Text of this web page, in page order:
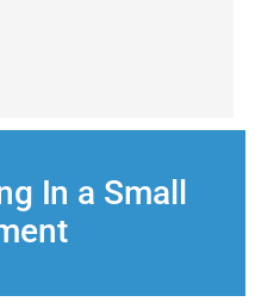
In a Small